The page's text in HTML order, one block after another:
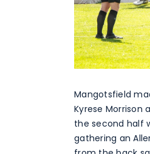
Mangotsfield
Kyrese
the second half
gathering an